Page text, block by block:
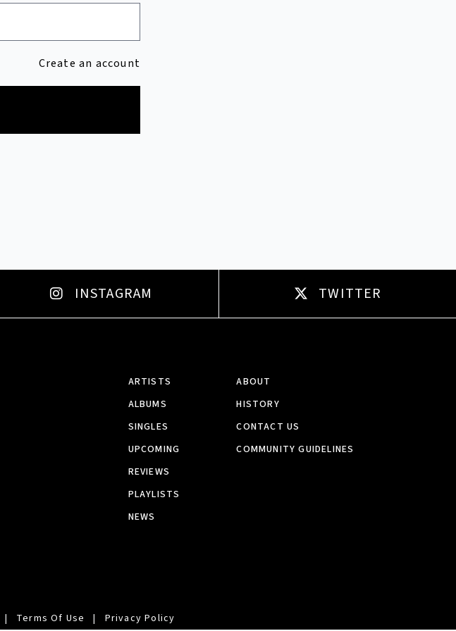
Create an account
INSTAGRAM TWITTER
ARTISTS
ALBUMS
SINGLES
UPCOMING
REVIEWS
PLAYLISTS
NEWS
ABOUT
HISTORY
CONTACT US
COMMUNITY GUIDELINES
| Terms Of Use | Privacy Policy